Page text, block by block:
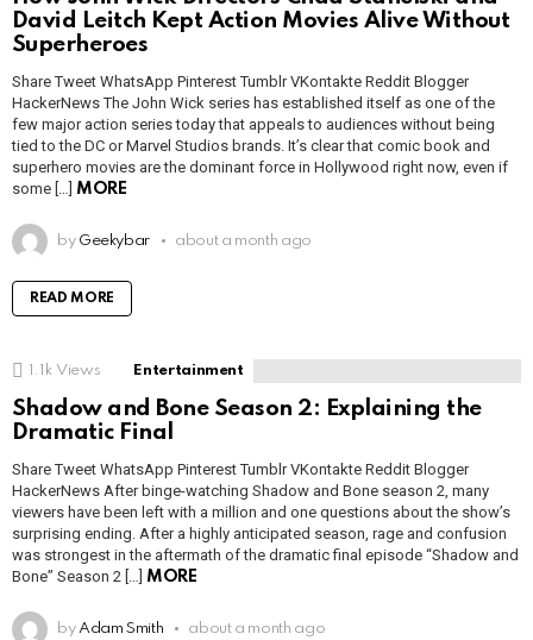
David Leitch Kept Action Movies Alive Without
Superheroes
Share Tweet WhatsApp Pinterest Tumblr VKontakte Reddit Blogger
HackerNews The John Wick series has established itself as one of the
few major action series today that appeals to audiences without being
tied to the DC or Marvel Studios brands. It’s clear that comic book and
superhero movies are the dominant force in Hollywood right now, even if
some […]
MORE
by Geekybar about a month ago
READ MORE
1.1k Views Entertainment
Shadow and Bone Season 2: Explaining the
Dramatic Final
Share Tweet WhatsApp Pinterest Tumblr VKontakte Reddit Blogger
HackerNews After binge-watching Shadow and Bone season 2, many
viewers have been left with a million and one questions about the show’s
surprising ending. After a highly anticipated season, rage and confusion
was strongest in the aftermath of the dramatic final episode “Shadow and
Bone” Season 2 […]
MORE
by Adam Smith about a month ago